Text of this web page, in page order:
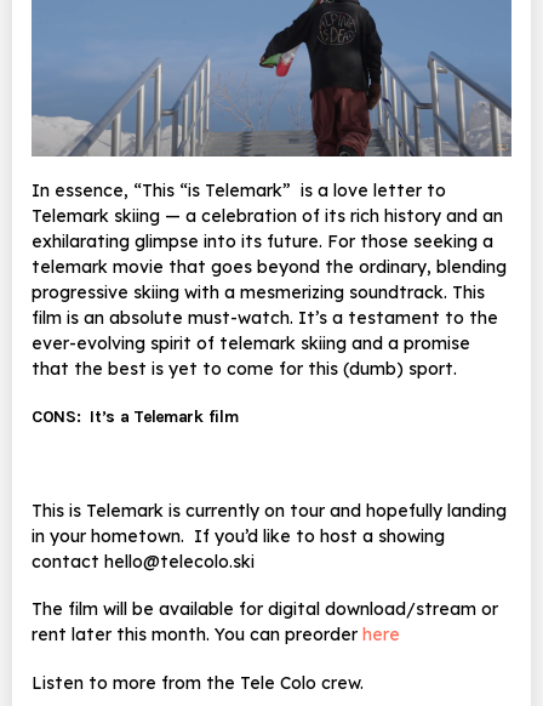
In essence, “This “is Telemark” is a love letter to
Telemark skiing — a celebration of its rich history and an
exhilarating glimpse into its future. For those seeking a
telemark movie that goes beyond the ordinary, blending
progressive skiing with a mesmerizing soundtrack. This
film is an absolute must-watch. It’s a testament to the
ever-evolving spirit of telemark skiing and a promise
that the best is yet to come for this (dumb) sport.
CONS: It’s a Telemark film
This is Telemark is currently on tour and hopefully landing
in your hometown. If you’d like to host a showing
contact hello@telecolo.ski
The film will be available for digital download/stream or
rent later this month. You can preorder here
Listen to more from the Tele Colo crew.